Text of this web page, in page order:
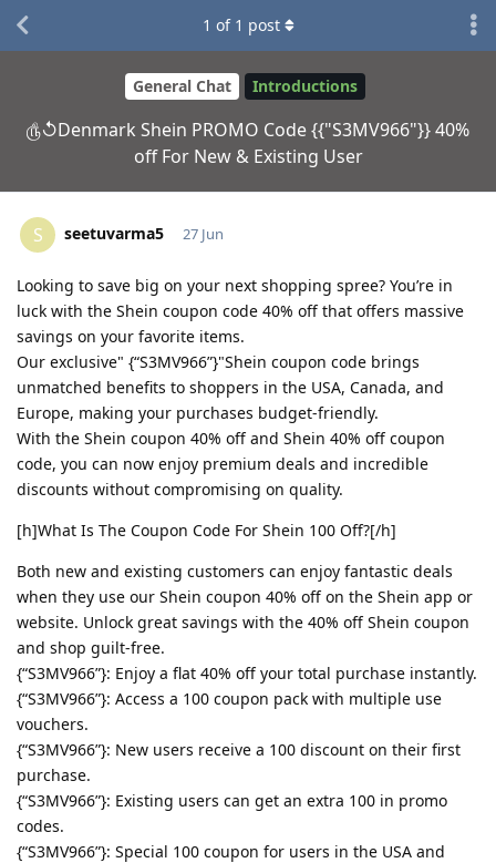
General Chat Introductions
௹↺Denmark Shein PROMO Code {{"S3MV966"}} 40%
off For New & Existing User
1 of 1 post
S seetuvarma5 27 Jun
Looking to save big on your next shopping spree? You’re in
luck with the Shein coupon code 40% off that offers massive
savings on your favorite items.
Our exclusive" {“S3MV966”}"Shein coupon code brings
unmatched benefits to shoppers in the USA, Canada, and
Europe, making your purchases budget-friendly.
With the Shein coupon 40% off and Shein 40% off coupon
code, you can now enjoy premium deals and incredible
discounts without compromising on quality.
[h]What Is The Coupon Code For Shein 100 Off?[/h]
Both new and existing customers can enjoy fantastic deals
when they use our Shein coupon 40% off on the Shein app or
website. Unlock great savings with the 40% off Shein coupon
and shop guilt-free.
{“S3MV966”}: Enjoy a flat 40% off your total purchase instantly.
{“S3MV966”}: Access a 100 coupon pack with multiple use
vouchers.
{“S3MV966”}: New users receive a 100 discount on their first
purchase.
{“S3MV966”}: Existing users can get an extra 100 in promo
codes.
{“S3MV966”}: Special 100 coupon for users in the USA and